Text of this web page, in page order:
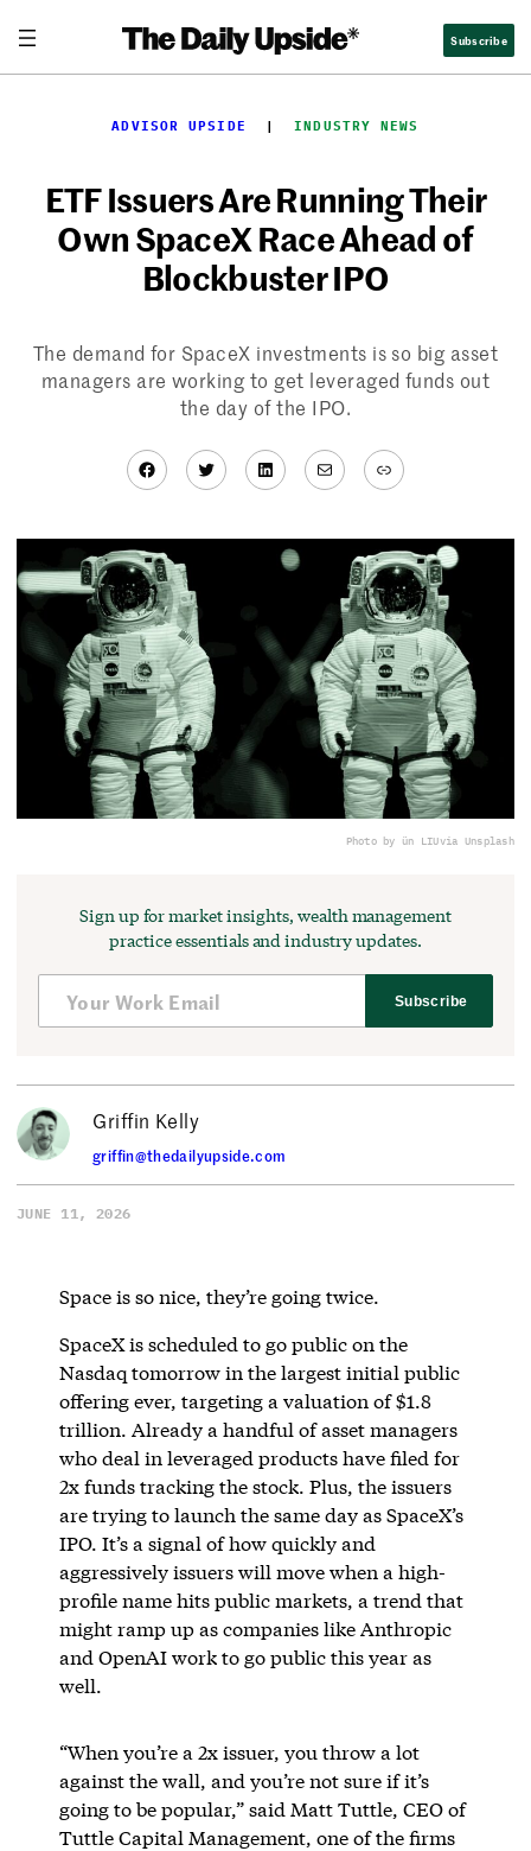
content
Subscribe
ADVISOR UPSIDE
  |
INDUSTRY NEWS
ETF Issuers Are Running Their
Own SpaceX Race Ahead of
Blockbuster IPO
The demand for SpaceX investments is so big asset
managers are working to get leveraged funds out
the day of the IPO.
Facebook
TwitterLinkedIn
MailLink
Photo by ün LIUvia Unsplash
Sign up for market insights, wealth management
practice essentials and industry updates.
Subscribe
Griffin Kelly
griffin@thedailyupside.com
JUNE 11, 2026
Space is so nice, they’re going twice.
SpaceX is scheduled to go public on the
Nasdaq tomorrow in the largest initial public
offering ever, targeting a valuation of $1.8
trillion. Already a handful of asset managers
who deal in leveraged products have filed for
2x funds tracking the stock. Plus, the issuers
are trying to launch the same day as SpaceX’s
IPO. It’s a signal of how quickly and
aggressively issuers will move when a high-
profile name hits public markets, a trend that
might ramp up as companies like Anthropic
and OpenAI work to go public this year as
well.
“When you’re a 2x issuer, you throw a lot
against the wall, and you’re not sure if it’s
going to be popular,” said Matt Tuttle, CEO of
Tuttle Capital Management, one of the firms